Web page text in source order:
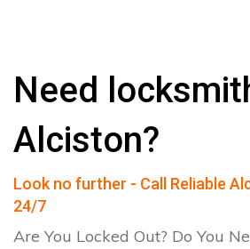
Need
Alciston?
Look no further - Call Reliable
24/7
Are You Locked Out? Do You